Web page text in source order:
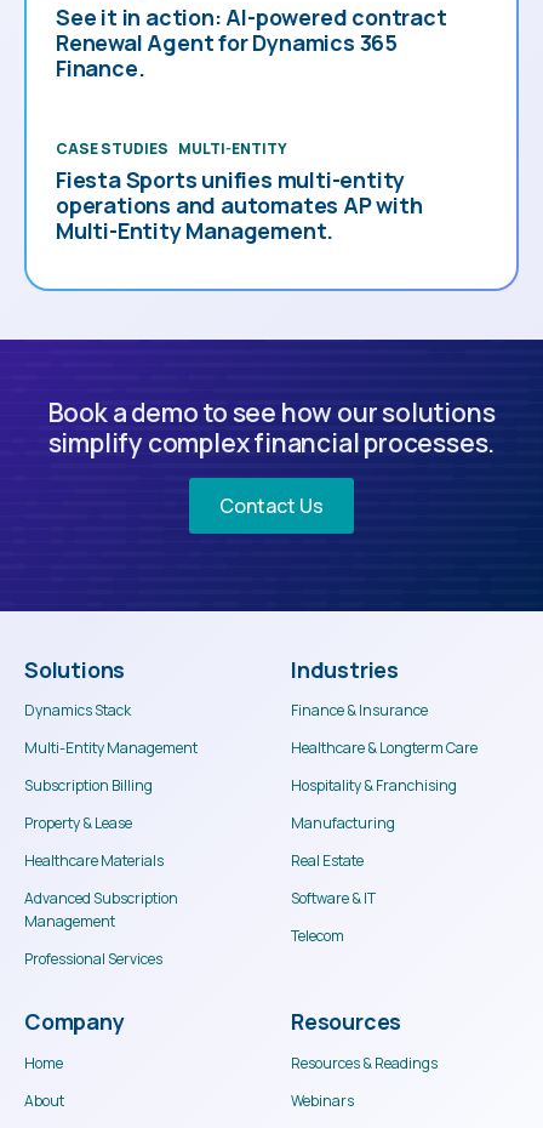
See it in action: AI-powered contract
Renewal Agent for Dynamics 365
Finance.
CASE STUDIES MULTI-ENTITY
Fiesta Sports unifies multi-entity
operations and automates AP with
Multi-Entity Management.
Book a demo to see how our solutions
simplify complex financial processes.
Contact Us
Solutions
Dynamics Stack
Multi-Entity Management
Subscription Billing
Property & Lease
Healthcare Materials
Advanced Subscription
Management
Professional Services
Industries
Finance & Insurance
Healthcare & Longterm Care
Hospitality & Franchising
Manufacturing
Real Estate
Software & IT
Telecom
Company
Home
About
Resources
Resources & Readings
Webinars